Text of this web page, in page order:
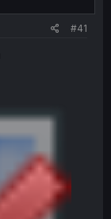
#41